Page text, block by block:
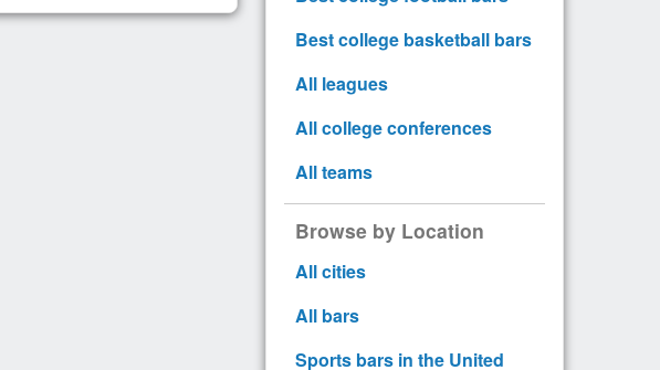
Best college basketball bars
All leagues
All college conferences
All teams
Browse by Location
All cities
All bars
Sports bars in the United